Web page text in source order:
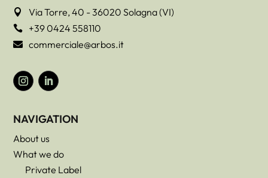
 Via Torre, 40 - 36020 Solagna (VI)
 +39 0424 558110
 commerciale@arbos.it
NAVIGATION
About us
What we do
Private Label